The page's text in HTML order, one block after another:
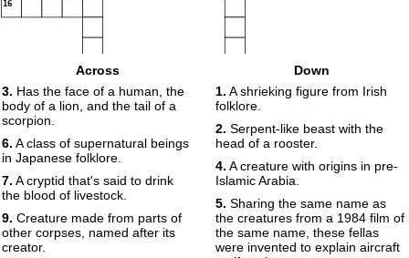
16
Across
3. Has the face of a human, the
body of a lion, and the tail of a
scorpion.
6. A class of supernatural beings
in Japanese folklore.
7. A cryptid that's said to drink
the blood of livestock.
9. Creature made from parts of
other corpses, named after its
creator.
Down
1. A shrieking figure from Irish
folklore.
2. Serpent-like beast with the
head of a rooster.
4. A creature with origins in pre-
Islamic Arabia.
5. Sharing the same name as
the creatures from a 1984 film of
the same name, these fellas
were invented to explain aircraft